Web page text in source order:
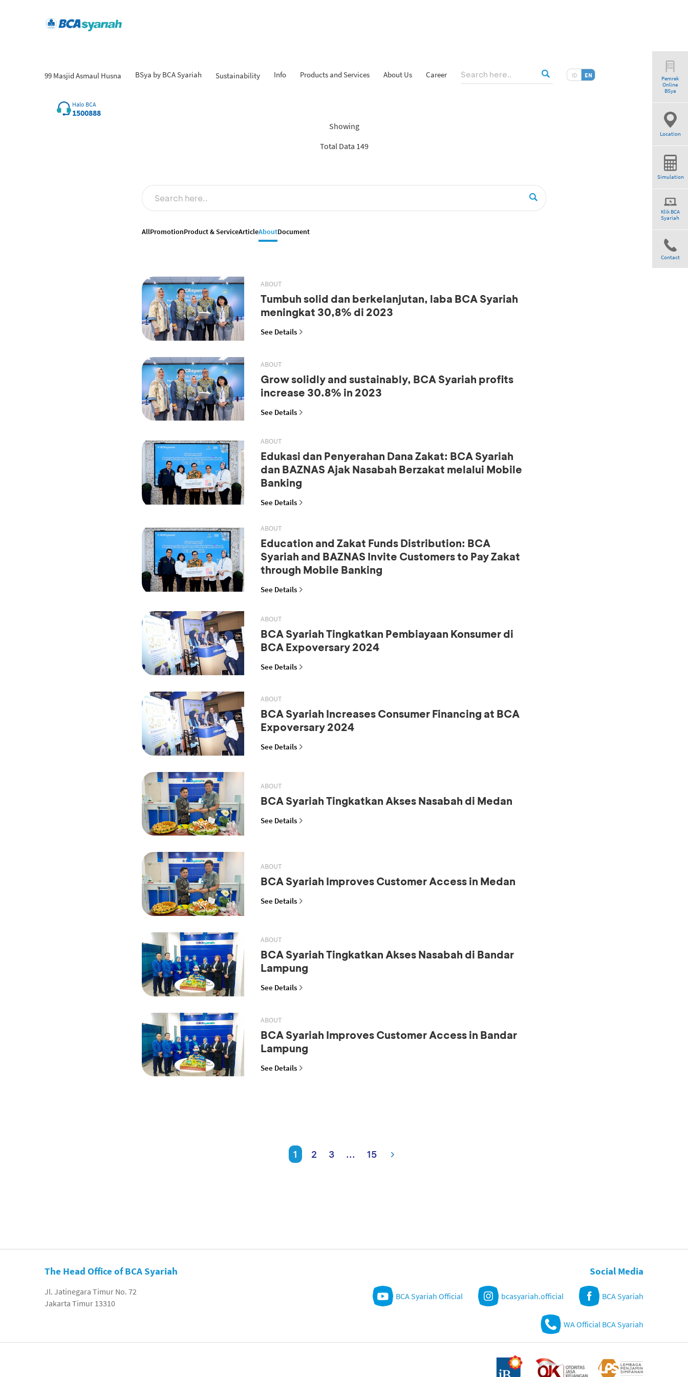
99 Masjid Asmaul Husna BSya by BCA Syariah Sustainability Info Products and Services About Us Career ID EN
Halo BCA
1500888
Pemrek
Online
BSya
Location
Simulation
Klik BCA
Syariah
Contact
Showing
Total Data 149
AllPromotionProduct & ServiceArticleAboutDocument
ABOUT
Tumbuh solid dan berkelanjutan, laba BCA Syariah
meningkat 30,8% di 2023
See Details
ABOUT
Grow solidly and sustainably, BCA Syariah profits
increase 30.8% in 2023
See Details
ABOUT
Edukasi dan Penyerahan Dana Zakat: BCA Syariah
dan BAZNAS Ajak Nasabah Berzakat melalui Mobile
Banking
See Details
ABOUT
Education and Zakat Funds Distribution: BCA
Syariah and BAZNAS Invite Customers to Pay Zakat
through Mobile Banking
See Details
ABOUT
BCA Syariah Tingkatkan Pembiayaan Konsumer di
BCA Expoversary 2024
See Details
ABOUT
BCA Syariah Increases Consumer Financing at BCA
Expoversary 2024
See Details
ABOUT
BCA Syariah Tingkatkan Akses Nasabah di Medan
See Details
ABOUT
BCA Syariah Improves Customer Access in Medan
See Details
ABOUT
BCA Syariah Tingkatkan Akses Nasabah di Bandar
Lampung
See Details
ABOUT
BCA Syariah Improves Customer Access in Bandar
Lampung
See Details
1 2 3 ... 15
The Head Office of BCA Syariah
Jl. Jatinegara Timur No. 72
Jakarta Timur 13310
Social Media
BCA Syariah Official bcasyariah.official BCA Syariah
WA Official BCA Syariah